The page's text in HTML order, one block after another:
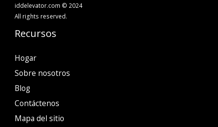
iddelevator.com © 2024
All rights reserved.
Recursos
Hogar
Sobre nosotros
Blog
Contáctenos
Mapa del sitio